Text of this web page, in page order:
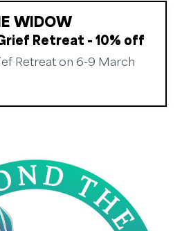
WIDOW
Retreat - 10% off
Retreat on 6-9 March